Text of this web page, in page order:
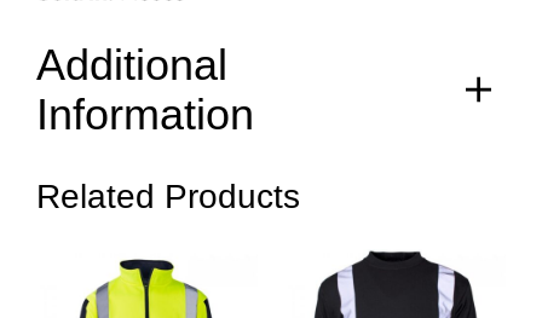
Additional
Information
5XL, 6XL
Related Products